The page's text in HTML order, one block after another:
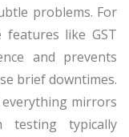
problems. For
features like GST
and prevents
brief downtimes.
mirrors
testing typically